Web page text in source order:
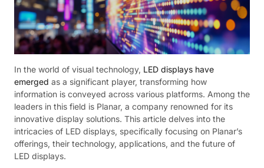
In the world of visual technology, LED displays have
emerged as a significant player, transforming how
information is conveyed across various platforms. Among the
leaders in this field is Planar, a company renowned for its
innovative display solutions. This article delves into the
intricacies of LED displays, specifically focusing on Planar’s
offerings, their technology, applications, and the future of
LED displays.